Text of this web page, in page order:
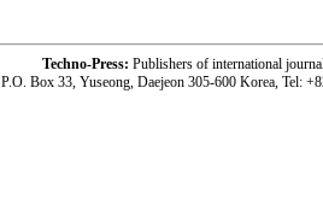
Techno-Press: Publishers of international
P.O. Box 33, Yuseong, Daejeon 305-600 Korea, Tel: